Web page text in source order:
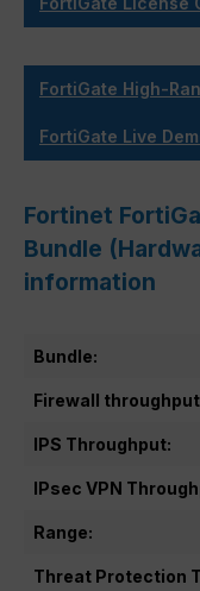
FortiGate High-
FortiGate Live
Fortinet
Bundle
information
Bundle:
Firewall
IPS Throughput:
IPsec VPN
Range:
Threat Protection